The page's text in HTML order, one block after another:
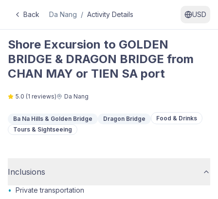
Back Da Nang / Activity Details USD
Shore Excursion to GOLDEN
BRIDGE & DRAGON BRIDGE from
CHAN MAY or TIEN SA port
5.0 (1 reviews) Da Nang
Ba Na Hills & Golden Bridge Dragon Bridge
Food & Drinks
Tours & Sightseeing
Inclusions
• Private transportation